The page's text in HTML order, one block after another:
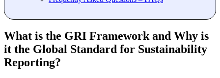
What is the GRI Framework and Why is
it the Global Standard for Sustainability
Reporting?